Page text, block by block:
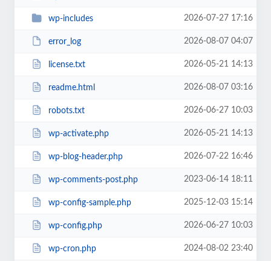
wp-includes 2026-07-27 17:16
error_log 2026-08-07 04:07
license.txt 2026-05-21 14:13
readme.html 2026-08-07 03:16
robots.txt 2026-06-27 10:03
wp-activate.php 2026-05-21 14:13
wp-blog-header.php 2026-07-22 16:46
wp-comments-post.php 2023-06-14 18:11
wp-config-sample.php 2025-12-03 15:14
wp-config.php 2026-06-27 10:03
wp-cron.php 2024-08-02 23:40